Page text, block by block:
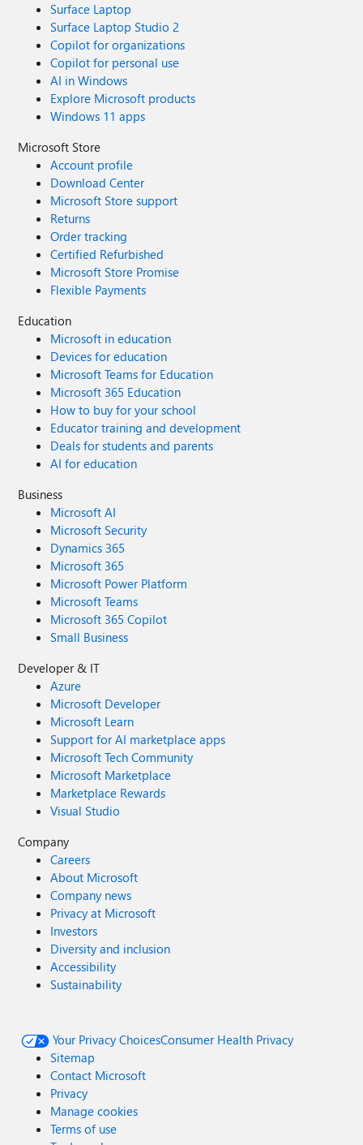
Surface Laptop
Surface Laptop Studio 2
Copilot for organizations
Copilot for personal use
AI in Windows
Explore Microsoft products
Windows 11 apps
Microsoft Store
Account profile
Download Center
Microsoft Store support
Returns
Order tracking
Certified Refurbished
Microsoft Store Promise
Flexible Payments
Education
Microsoft in education
Devices for education
Microsoft Teams for Education
Microsoft 365 Education
How to buy for your school
Educator training and development
Deals for students and parents
AI for education
Business
Microsoft AI
Microsoft Security
Dynamics 365
Microsoft 365
Microsoft Power Platform
Microsoft Teams
Microsoft 365 Copilot
Small Business
Developer & IT
Azure
Microsoft Developer
Microsoft Learn
Support for AI marketplace apps
Microsoft Tech Community
Microsoft Marketplace
Marketplace Rewards
Visual Studio
Company
Careers
About Microsoft
Company news
Privacy at Microsoft
Investors
Diversity and inclusion
Accessibility
Sustainability
Your Privacy ChoicesConsumer Health Privacy
Sitemap
Contact Microsoft
Privacy
Manage cookies
Terms of use